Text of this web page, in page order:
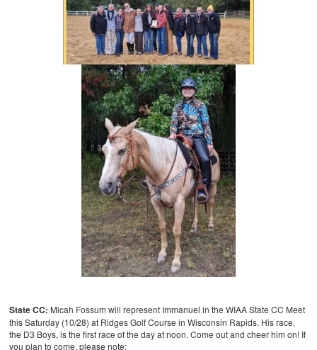
State CC: Micah Fossum will represent Immanuel in the WIAA State CC Meet
this Saturday (10/28) at Ridges Golf Course in Wisconsin Rapids. His race,
the D3 Boys, is the first race of the day at noon. Come out and cheer him on! If
you plan to come, please note: